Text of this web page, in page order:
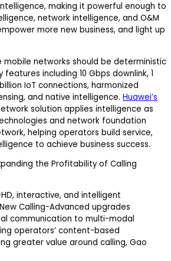
making it powerful enough to
network intelligence, and O&M
more new business, and light up
networks should be deterministic
including 10 Gbps downlink, 1
IoT connections, harmonized
and native intelligence. Huawei’s
solution applies intelligence as
and network foundation
helping operators build service,
to achieve business success.
the Profitability of Calling
interactive, and intelligent
Calling-Advanced upgrades
communication to multi-modal
operators’ content-based
greater value around calling, Gao